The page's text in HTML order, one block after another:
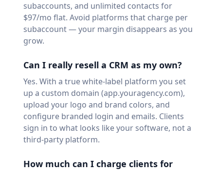
subaccounts, and unlimited contacts for
$97/mo flat. Avoid platforms that charge per
subaccount — your margin disappears as you
grow.
Can I really resell a CRM as my own?
Yes. With a true white-label platform you set
up a custom domain (app.youragency.com),
upload your logo and brand colors, and
configure branded login and emails. Clients
sign in to what looks like your software, not a
third-party platform.
How much can I charge clients for